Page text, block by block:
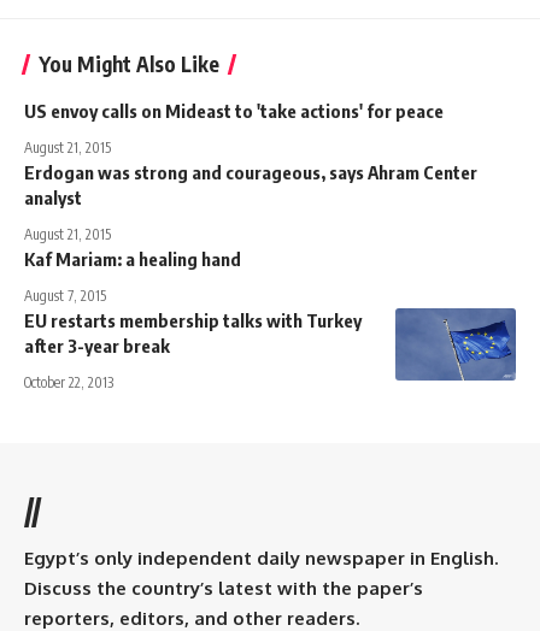
You Might Also Like
US envoy calls on Mideast to 'take actions' for peace
August 21, 2015
Erdogan was strong and courageous, says Ahram Center
analyst
August 21, 2015
Kaf Mariam: a healing hand
August 7, 2015
EU restarts membership talks with Turkey
after 3-year break
October 22, 2013
//
Egypt’s only independent daily newspaper in English.
Discuss the country’s latest with the paper’s
reporters, editors, and other readers.